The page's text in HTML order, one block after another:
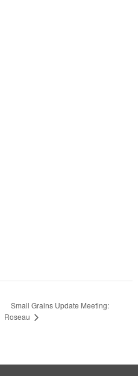
Small Grains Update Meeting:
Roseau